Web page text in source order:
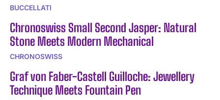
BUCCELLATI
Chronoswiss Small Second Jasper: Natural
Stone Meets Modern Mechanical
CHRONOSWISS
Graf von Faber-Castell Guilloche: Jewellery
Technique Meets Fountain Pen